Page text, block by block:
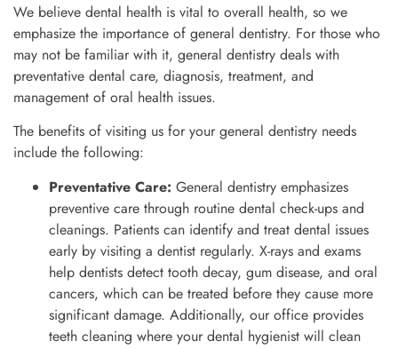
We believe dental health is vital to overall health, so we
emphasize the importance of general dentistry. For those who
may not be familiar with it, general dentistry deals with
preventative dental care, diagnosis, treatment, and
management of oral health issues.
The benefits of visiting us for your general dentistry needs
include the following:
Preventative Care: General dentistry emphasizes
preventive care through routine dental check-ups and
cleanings. Patients can identify and treat dental issues
early by visiting a dentist regularly. X-rays and exams
help dentists detect tooth decay, gum disease, and oral
cancers, which can be treated before they cause more
significant damage. Additionally, our office provides
teeth cleaning where your dental hygienist will clean